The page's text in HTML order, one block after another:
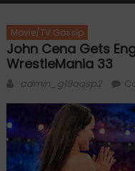
Movie/TV Gossip
John Cena Gets
WrestleMania 33
Author
admin_g19aqsp2